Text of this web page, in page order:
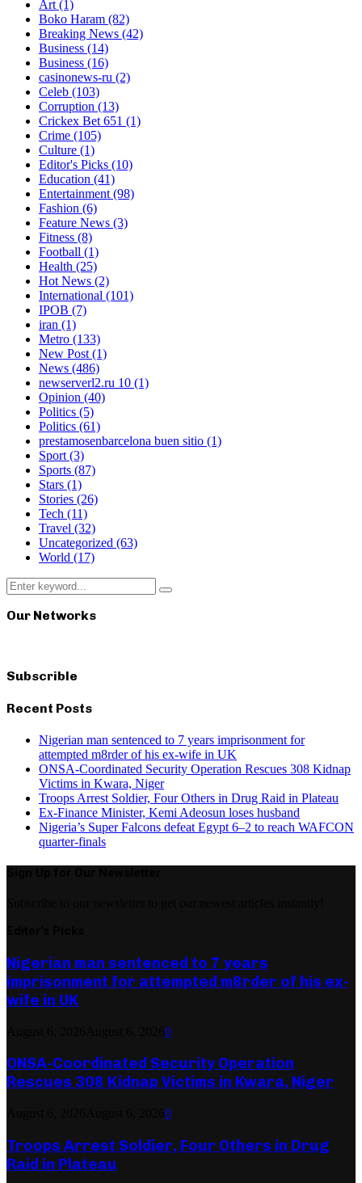
Art(1)
Boko Haram (82)
Breaking News (42)
Business (14)
Business (16)
casinonews-ru (2)
Celeb (103)
Corruption (13)
Crickex Bet 651 (1)
Crime (105)
Culture (1)
Editor's Picks (10)
Education (41)
Entertainment(98)
Fashion (6)
Feature News (3)
Fitness (8)
Football (1)
Health (25)
Hot News (2)
International (101)
IPOB (7)
iran (1)
Metro (133)
New Post(1)
News (486)
newserverl2.ru 10 (1)
Opinion (40)
Politics (5)
Politics (61)
prestamosenbarcelona buen sitio (1)
Sport(3)
Sports (87)
Stars (1)
Stories (26)
Tech (11)
Travel (32)
Uncategorized (63)
World (17)
Search
for:
Search
Our Networks
Subscrible
Recent Posts
Nigerian man sentenced to 7 years imprisonment for
attempted m8rder of his ex-wife in UK
ONSA-Coordinated Security Operation Rescues 308 Kidnap
Victims in Kwara, Niger
Troops Arrest Soldier, Four Others in Drug Raid in Plateau
Ex-Finance Minister, Kemi Adeosun loses husband
Nigeria’s Super Falcons defeat Egypt 6–2 to reach WAFCON
quarter-finals
Nigerian man sentenced to 7 years
imprisonment for attempted m8rder of his ex-
wife in UK
0
ONSA-Coordinated Security Operation
Rescues 308 Kidnap Victims in Kwara, Niger
0
Troops Arrest Soldier, Four Others in Drug
Raid in Plateau